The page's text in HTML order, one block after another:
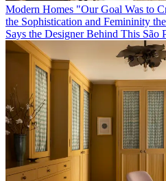
Modern Homes "Our Goal Was to
the Sophistication and Femininity
Says the Designer Behind This São